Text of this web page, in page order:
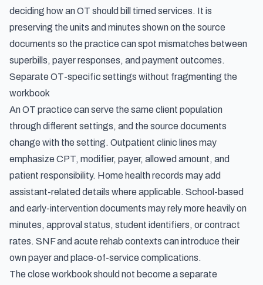
deciding how an OT should bill timed services. It is
preserving the units and minutes shown on the source
documents so the practice can spot mismatches between
superbills, payer responses, and payment outcomes.
Separate OT-specific settings without fragmenting the
workbook
An OT practice can serve the same client population
through different settings, and the source documents
change with the setting. Outpatient clinic lines may
emphasize CPT, modifier, payer, allowed amount, and
patient responsibility. Home health records may add
assistant-related details where applicable. School-based
and early-intervention documents may rely more heavily on
minutes, approval status, student identifiers, or contract
rates. SNF and acute rehab contexts can introduce their
own payer and place-of-service complications.
The close workbook should not become a separate